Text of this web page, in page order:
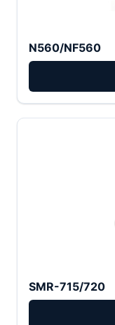
N560/NF560
SMR-715/720